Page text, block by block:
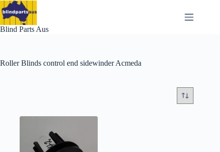
Skip
to
content
Blind Parts Aus
Roller Blinds control end sidewinder Acmeda